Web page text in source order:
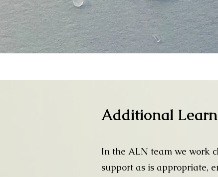
Additional
In the ALN team we work
support as is appropriate,